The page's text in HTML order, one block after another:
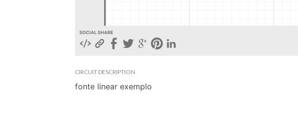
SOCIAL SHARE
CIRCUIT DESCRIPTION
fonte linear exemplo